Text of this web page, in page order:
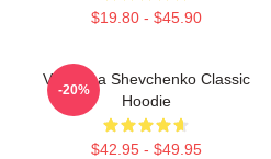
$19.80 - $45.90
Valentina Shevchenko Classic
Hoodie
$42.95 - $49.95
-20%